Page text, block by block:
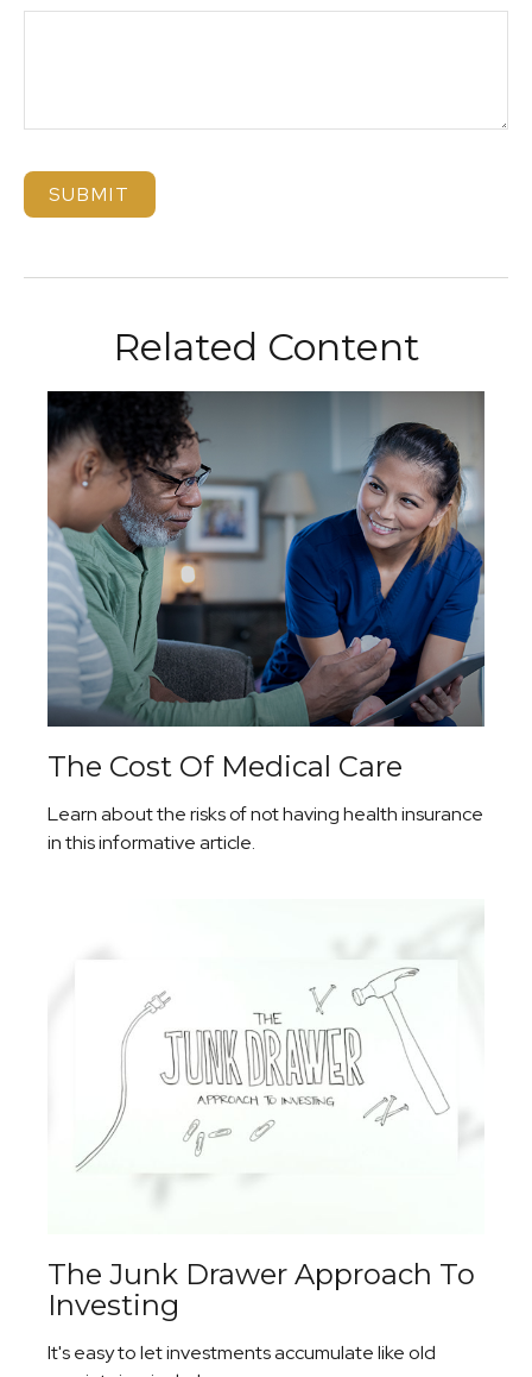
Related Content
The Cost Of Medical Care
Learn about the risks of not having health insurance
in this informative article.
The Junk Drawer Approach To
Investing
It's easy to let investments accumulate like old